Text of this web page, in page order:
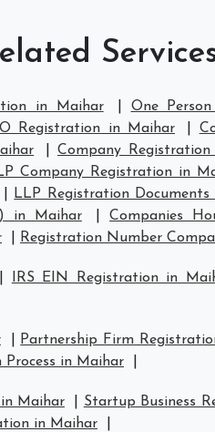
in Maihar One
Registration in Maihar
Company
Company Registration in
LLP Registration
in Maihar
|Companies
Registration Number
IRS EIN Registration in
Partnership Firm
in Maihar
Maihar Startup Business
in Maihar